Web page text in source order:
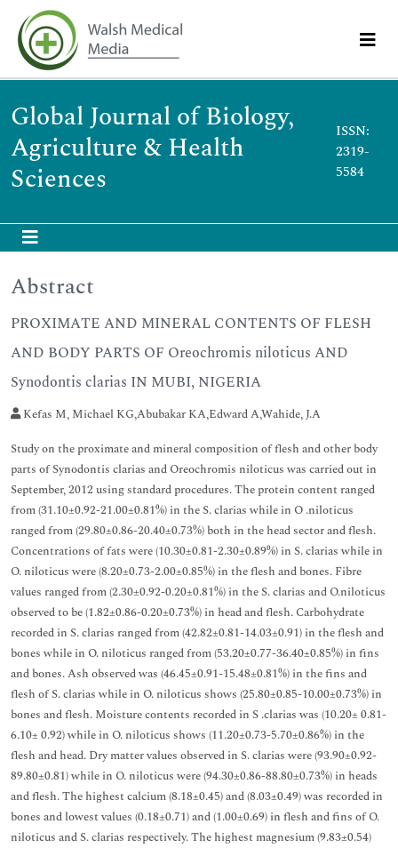
Global Journal of Biology,
Agriculture & Health
Sciences
ISSN:
2319-
5584
Abstract
PROXIMATE AND MINERAL CONTENTS OF FLESH
AND BODY PARTS OF Oreochromis niloticus AND
Synodontis clarias IN MUBI, NIGERIA
Kefas M, Michael KG,Abubakar KA,Edward A,Wahide, J.A
Study on the proximate and mineral composition of flesh and other body
parts of Synodontis clarias and Oreochromis niloticus was carried out in
September, 2012 using standard procedures. The protein content ranged
from (31.10±0.92-21.00±0.81%) in the S. clarias while in O .niloticus
ranged from (29.80±0.86-20.40±0.73%) both in the head sector and flesh.
Concentrations of fats were (10.30±0.81-2.30±0.89%) in S. clarias while in
O. niloticus were (8.20±0.73-2.00±0.85%) in the flesh and bones. Fibre
values ranged from (2.30±0.92-0.20±0.81%) in the S. clarias and O.niloticus
observed to be (1.82±0.86-0.20±0.73%) in head and flesh. Carbohydrate
recorded in S. clarias ranged from (42.82±0.81-14.03±0.91) in the flesh and
bones while in O. niloticus ranged from (53.20±0.77-36.40±0.85%) in fins
and bones. Ash observed was (46.45±0.91-15.48±0.81%) in the fins and
flesh of S. clarias while in O. niloticus shows (25.80±0.85-10.00±0.73%) in
bones and flesh. Moisture contents recorded in S .clarias was (10.20± 0.81-
6.10± 0.92) while in O. niloticus shows (11.20±0.73-5.70±0.86%) in the
flesh and head. Dry matter values observed in S. clarias were (93.90±0.92-
89.80±0.81) while in O. niloticus were (94.30±0.86-88.80±0.73%) in heads
and flesh. The highest calcium (8.18±0.45) and (8.03±0.49) was recorded in
bones and lowest values (0.18±0.71) and (1.00±0.69) in flesh and fins of O.
niloticus and S. clarias respectively. The highest magnesium (9.83±0.54)